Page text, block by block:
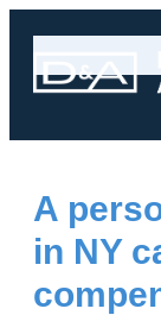
A
in NY